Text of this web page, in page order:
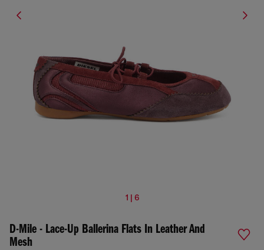
1 | 6
D-Mile - Lace-Up Ballerina Flats In Leather And
Mesh